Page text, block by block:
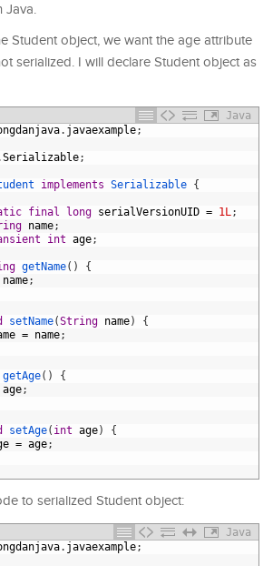
Java.
Student object, we want the age attribute
serialized. I will declare Student object as
Java
. javaexample;
Serializable;
implements Serializable {
final long serialVersionUID = 1L ;
name;
int age;
getName( )
{
name;
setName(String name)
{
= name;
getAge( )
{
age;
setAge( int age)
{
= age;
to serialized Student object:
Java
. javaexample;